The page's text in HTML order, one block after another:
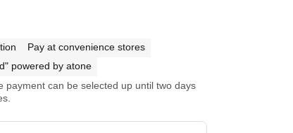
Pay at convenience stores
powered by atone
payment can be selected up until two days